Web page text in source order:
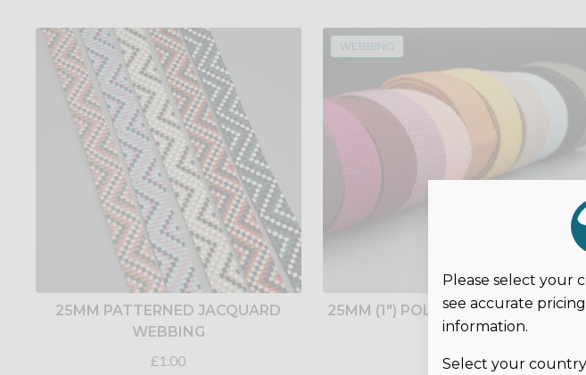
Please select your
see accurate
information.
Select your country
25MM PATTERNED JACQUARD
WEBBING
£1.00
WEBBING
25MM (1") POLYCOTTON WEBBING